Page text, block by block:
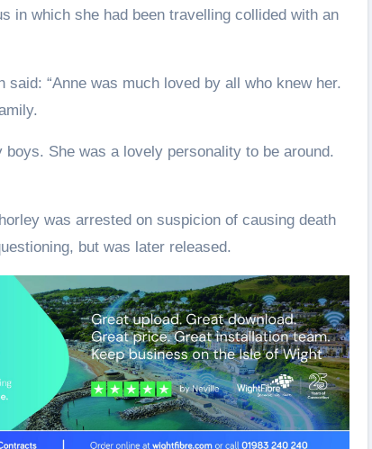
in which she had been travelling collided with an
“Anne was much loved by all who knew her.
She was a lovely personality to be around.
was arrested on suspicion of causing death
but was later released.